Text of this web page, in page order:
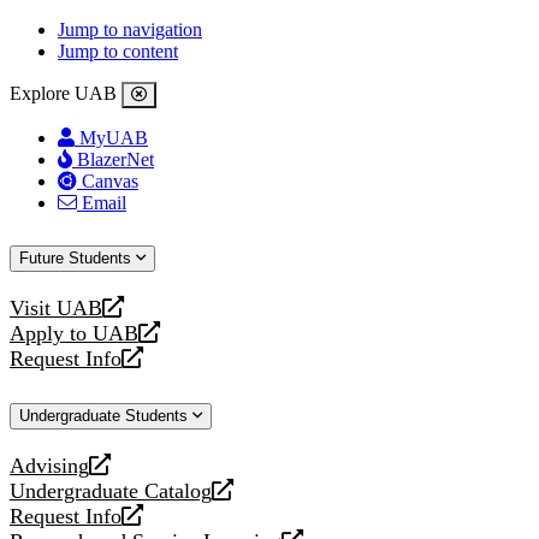
Jump to navigation
Jump to content
Explore UAB
MyUAB
BlazerNet
Canvas
Email
Future Students
Visit UAB
opens
a
new
Apply to UAB
opens
a
website
Request Info
opens
new
Undergraduate Students
Advising
opens
a
new
Undergraduate Catalog
opens
a
Request Info
opens